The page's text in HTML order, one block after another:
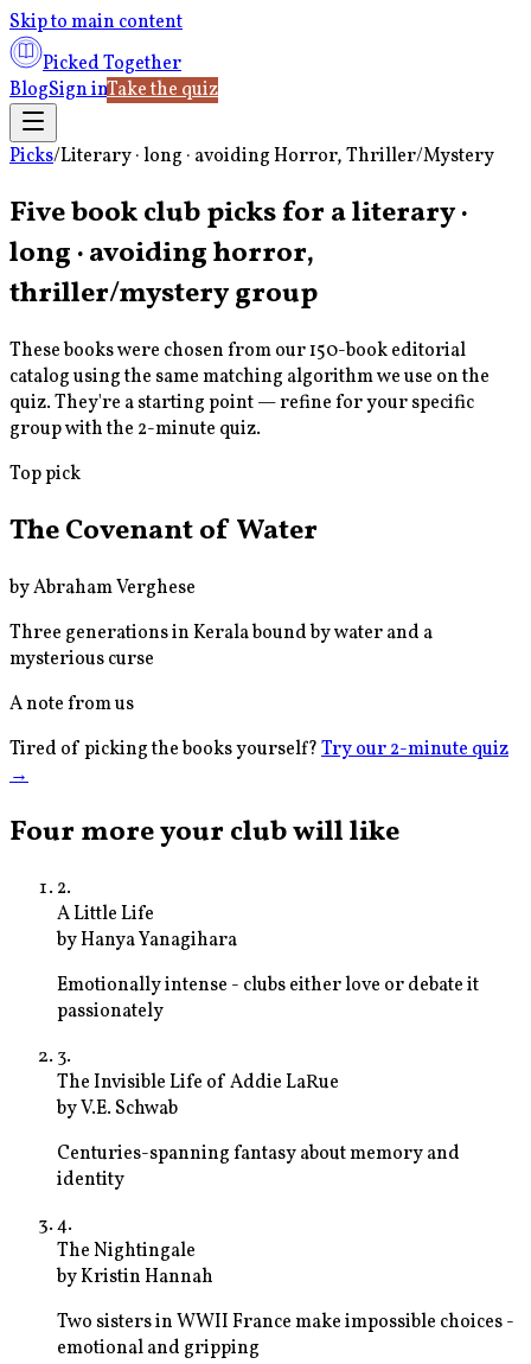
Skip to main content
Picked Together
BlogSign inTake the quiz
Picks/Literary · long · avoiding Horror, Thriller/Mystery
Five book club picks for aliterary ·
long · avoiding horror,
thriller/mysterygroup
These books were chosen from our 150-book editorial
catalog using the same matching algorithm we use on the
quiz. They're a starting point — refine for your specific
group with the 2-minute quiz.
Top pick
The Covenant of Water
byAbraham Verghese
Three generations in Kerala bound by water and a
mysterious curse
A note from us
Tired of picking the books yourself?Try our 2-minute quiz
→
Four more your club will like
2.
A Little Life
byHanya Yanagihara
Emotionally intense - clubs either love or debate it
passionately
3.
The Invisible Life of Addie LaRue
byV.E. Schwab
Centuries-spanning fantasy about memory and
identity
4.
The Nightingale
byKristin Hannah
Two sisters in WWII France make impossible choices -
emotional and gripping